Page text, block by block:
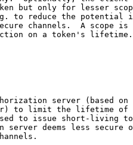
but only for lesser
to reduce the potential
channels.  A scope is
on a token's lifetime.
server (based on
to limit the lifetime of
to issue short-living
server deems less secure